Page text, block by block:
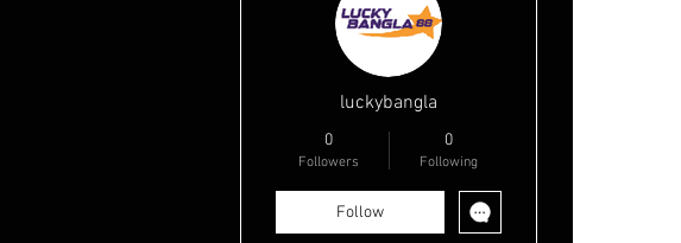
luckybangla
0
Followers
0
Following
Follow